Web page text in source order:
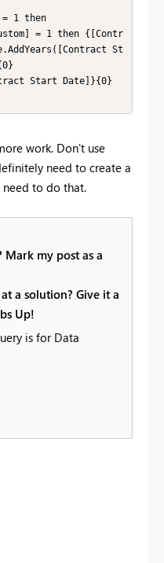
St
work. Don't use
need to create a
to do that.
Mark my post as a
a solution? Give it a
Up!
is for Data